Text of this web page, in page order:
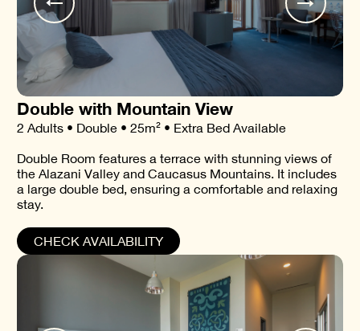
Double with Mountain View
2 Adults • Double • 25m² • Extra Bed Available
Double Room features a terrace with stunning views of
the Alazani Valley and Caucasus Mountains. It includes
a large double bed, ensuring a comfortable and relaxing
stay.
CHECK AVAILABILITY